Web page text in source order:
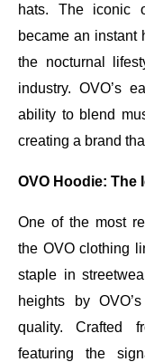
hats. The iconic
became an instant
the nocturnal
industry. OVO’s
ability to blend
creating a brand
OVO Hoodie: The
One of the most
the OVO clothing
staple in
heights by
quality. Crafted
featuring the